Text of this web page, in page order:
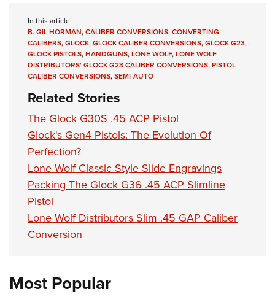
In this article
B. GIL HORMAN,CALIBER CONVERSIONS,CONVERTING
CALIBERS,GLOCK,GLOCK CALIBER CONVERSIONS,GLOCK G23,
GLOCK PISTOLS,HANDGUNS,LONE WOLF,LONE WOLF
DISTRIBUTORS' GLOCK G23 CALIBER CONVERSIONS,PISTOL
CALIBER CONVERSIONS,SEMI-AUTO
Related Stories
The Glock G30S .45 ACP Pistol
Glock's Gen4 Pistols: The Evolution Of
Perfection?
Lone Wolf Classic Style Slide Engravings
Packing The Glock G36 .45 ACP Slimline
Pistol
Lone Wolf Distributors Slim .45 GAP Caliber
Conversion
Most Popular